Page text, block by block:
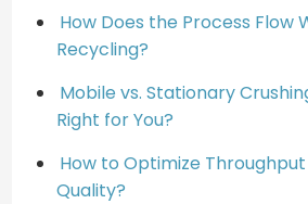
How Does the Process Flow
Recycling?
Mobile vs. Stationary
Right for You?
How to Optimize
Quality?